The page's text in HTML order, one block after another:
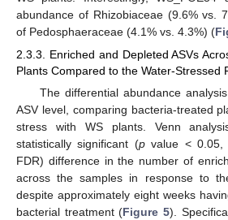
abundance of Rhizobiaceae (9.6% vs.
of Pedosphaeraceae (4.1% vs. 4.3%) (
2.3.3. Enriched and Depleted ASVs
Plants Compared to the Water-Stressed
The differential abundance
ASV level, comparing bacteria-treated
stress with WS plants. Venn
statistically significant (pvalue < 0.05,
FDR) difference in the number of
across the samples in response to
despite approximately eight weeks
bacterial treatment (Figure 5).